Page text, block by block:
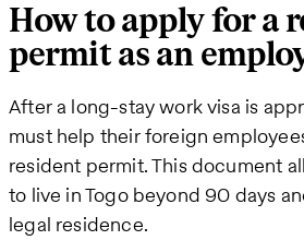
How to apply for a
permit as an
After a long-stay work visa is
must help their foreign
resident permit. This document
to live in Togo beyond 90 days
legal residence.